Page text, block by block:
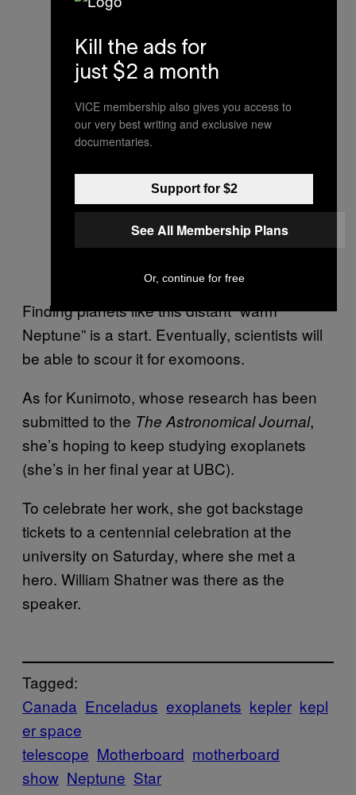
Finding planets like this distant “warm
Neptune” is a start. Eventually, scientists will
be able to scour it for exomoons.
As for Kunimoto, whose research has been
submitted to the The Astronomical Journal,
she’s hoping to keep studying exoplanets
(she’s in her final year at UBC).
To celebrate her work, she got backstage
tickets to a centennial celebration at the
university on Saturday, where she met a
hero. William Shatner was there as the
speaker.
Tagged:
Canada Enceladus exoplanets kepler kepl
er space
telescope Motherboard motherboard
show Neptune Star
Kill the ads for
just $2 a month
VICE membership also gives you access to
our very best writing and exclusive new
documentaries.
Support for $2
See All Membership Plans
Or, continue for free